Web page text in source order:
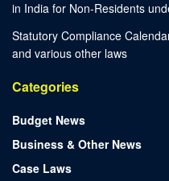
in India for Non-Residents
Statutory Compliance
and various other laws
Categories
Budget News
Business & Other News
Case Laws